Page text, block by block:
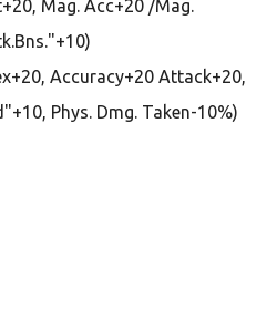
Mag. Acc+20 /Mag.
Accuracy+20 Attack+20,
Phys. Dmg. Taken-10%)